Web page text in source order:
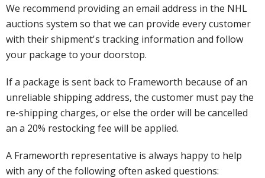
We recommend providing an email address in the NHL
auctions system so that we can provide every customer
with their shipment's tracking information and follow
your package to your doorstop.
If a package is sent back to Frameworth because of an
unreliable shipping address, the customer must pay the
re-shipping charges, or else the order will be cancelled
an a 20% restocking fee will be applied.
A Frameworth representative is always happy to help
with any of the following often asked questions: